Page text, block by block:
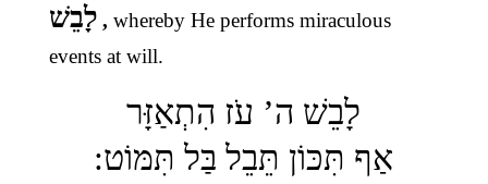
לָבֵשׁ , whereby He performs miraculous
events at will.
לָבֵשׁ ה’ עֹז הִתְאַזָּר
אַף תִּכּוֹן תֵּבֵל בַּל תִּמּוֹט: